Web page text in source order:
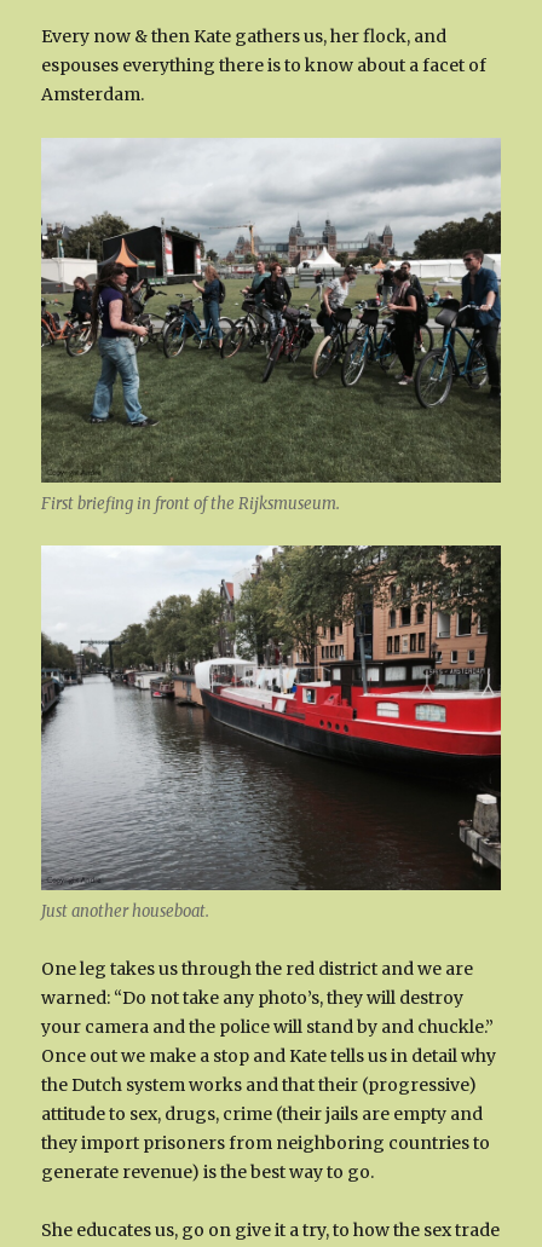
Every now & then Kate gathers us, her flock, and
espouses everything there is to know about a facet of
Amsterdam.
First briefing in front of the Rijksmuseum.
Just another houseboat.
One leg takes us through the red district and we are
warned: “Do not take any photo’s, they will destroy
your camera and the police will stand by and chuckle.”
Once out we make a stop and Kate tells us in detail why
the Dutch system works and that their (progressive)
attitude to sex, drugs, crime (their jails are empty and
they import prisoners from neighboring countries to
generate revenue) is the best way to go.
She educates us, go on give it a try, to how the sex trade